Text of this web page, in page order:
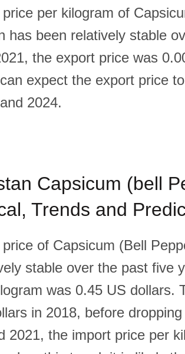
per kilogram of
has been relatively stable
the export price was
expect the export price
2024.
Capsicum (bell
Trends and
of Capsicum (Bell
stable over the past five
was 0.45 US dollars.
in 2018, before
2021, the import price per